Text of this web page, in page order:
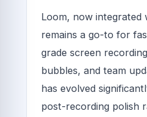
Loom, now integrated
remains a go-to for
grade screen
bubbles, and team
has evolved
post-recording polish